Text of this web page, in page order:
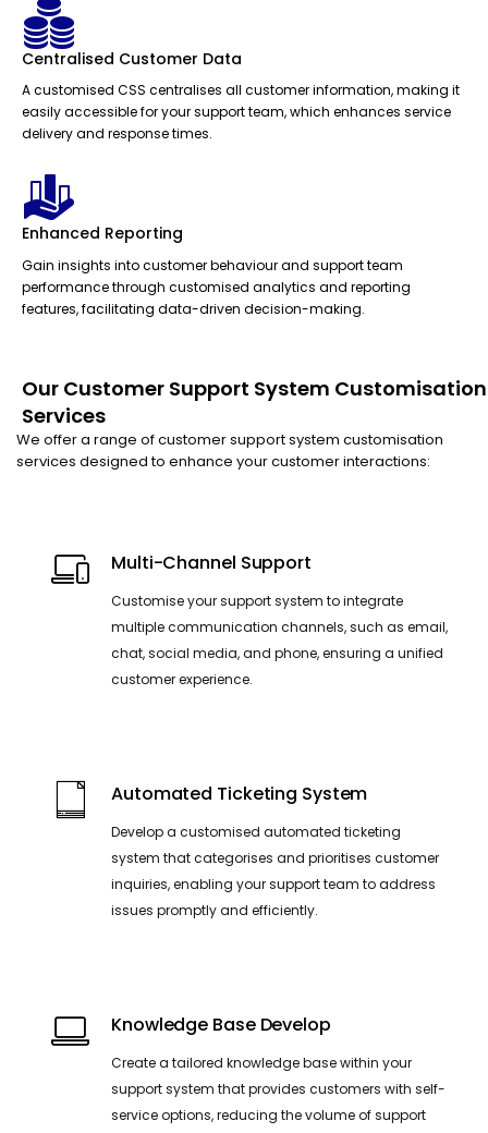
Centralised Customer Data
A customised CSS centralises all customer information, making it
easily accessible for your support team, which enhances service
delivery and response times.
Enhanced Reporting
Gain insights into customer behaviour and support team
performance through customised analytics and reporting
features, facilitating data-driven decision-making.
Our Customer Support System Customisation
Services
We offer a range of customer support system customisation
services designed to enhance your customer interactions:
Multi-Channel Support
Customise your support system to integrate
multiple communication channels, such as email,
chat, social media, and phone, ensuring a unified
customer experience.
Automated Ticketing System
Develop a customised automated ticketing
system that categorises and prioritises customer
inquiries, enabling your support team to address
issues promptly and efficiently.
Knowledge Base Develop
Create a tailored knowledge base within your
support system that provides customers with self-
service options, reducing the volume of support